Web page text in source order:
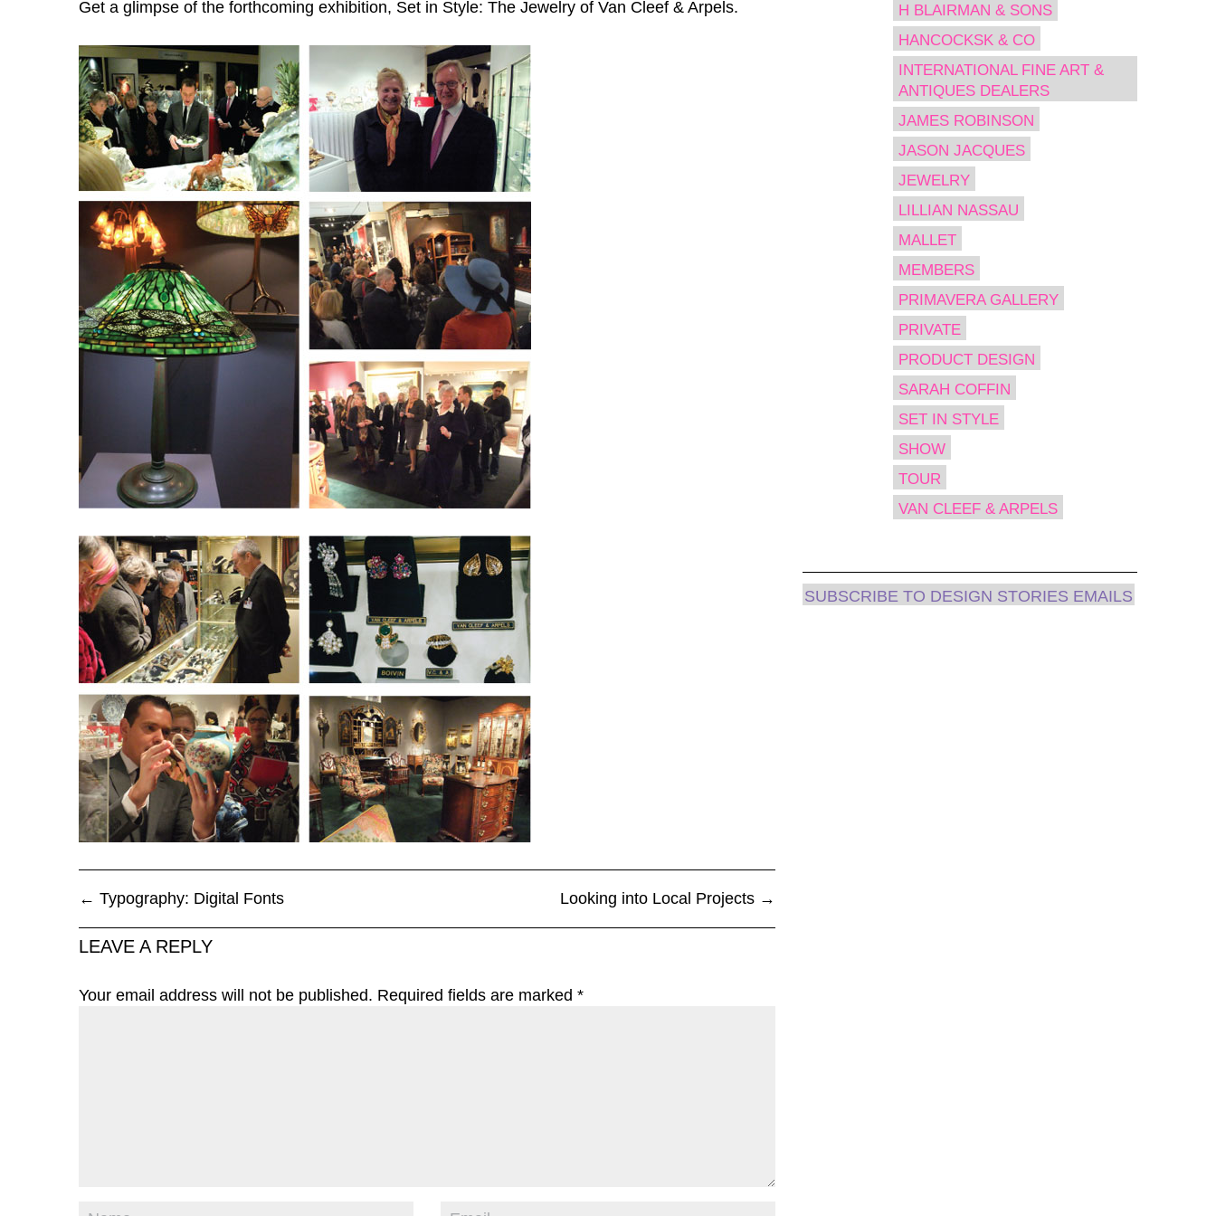
Get a glimpse of the forthcoming exhibition, Set in Style: The Jewelry of Van Cleef & Arpels.
← Typography: Digital Fonts Looking into Local Projects →
LEAVE A REPLY
Your email address will not be published. Required fields are marked *
H BLAIRMAN & SONS
HANCOCKSK & CO
INTERNATIONAL FINE ART &
ANTIQUES DEALERS
JAMES ROBINSON
JASON JACQUES
JEWELRY
LILLIAN NASSAU
MALLET
MEMBERS
PRIMAVERA GALLERY
PRIVATE
PRODUCT DESIGN
SARAH COFFIN
SET IN STYLE
SHOW
TOUR
VAN CLEEF & ARPELS
SUBSCRIBE TO DESIGN STORIES EMAILS